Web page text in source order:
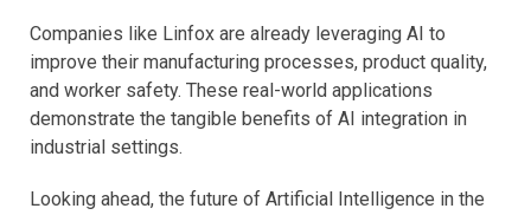
Companies like Linfox are already leveraging AI to
improve their manufacturing processes, product quality,
and worker safety. These real-world applications
demonstrate the tangible benefits of AI integration in
industrial settings.
Looking ahead, the future of Artificial Intelligence in the